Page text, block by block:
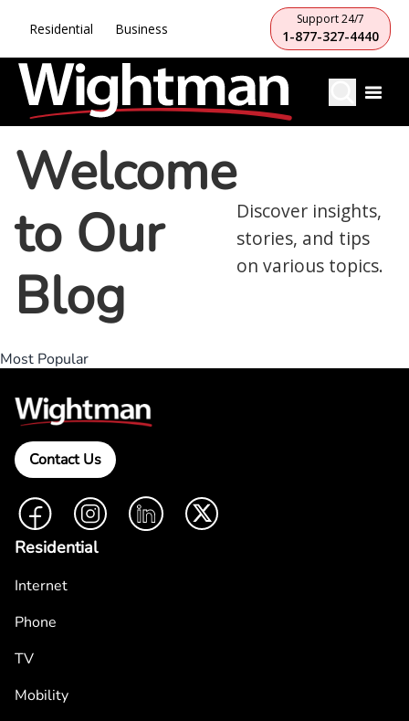
Residential Business
Support 24/7
1-877-327-4440
Welcome
to Our
Blog
Discover insights,
stories, and tips
on various topics.
Most Popular
Contact Us
FacebookInstagramLinkedIn Twitter
Residential
Internet
Phone
TV
Mobility